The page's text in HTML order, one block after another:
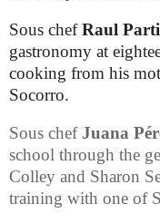
Sous chefRaul
gastronomy at
cooking from his
Socorro.
Sous chefJuana
school through the
Colley and Sharon
training with one of